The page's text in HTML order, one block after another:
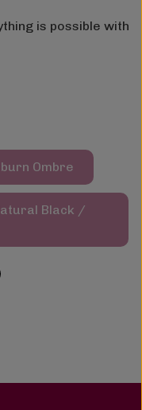
is possible with
Ombre
Black /